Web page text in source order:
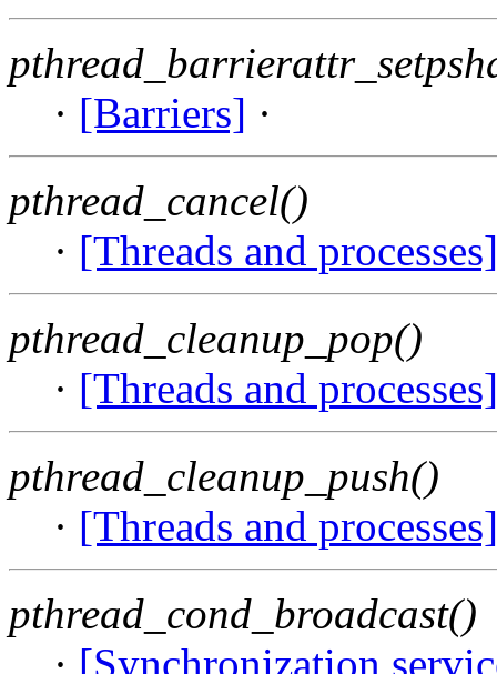
· [Barriers] ·
pthread_cancel()
· [Threads and processes]
pthread_cleanup_pop()
· [Threads and processes]
pthread_cleanup_push()
· [Threads and processes]
pthread_cond_broadcast()
· [Synchronization